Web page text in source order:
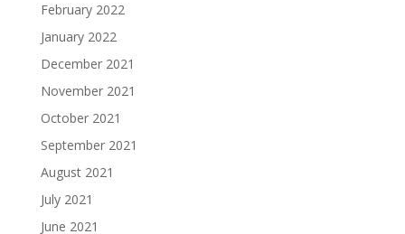
February 2022
January 2022
December 2021
November 2021
October 2021
September 2021
August 2021
July 2021
June 2021